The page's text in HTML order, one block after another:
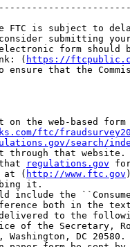
FTC is subject to
submitting your
form should
( https://
that the
the web-based
ftc/
search/
through that website.
regulations.gov
at ( http://www.ftc.gov
it.
include the
both in the
to the
of the Secretary,
DC 20580.